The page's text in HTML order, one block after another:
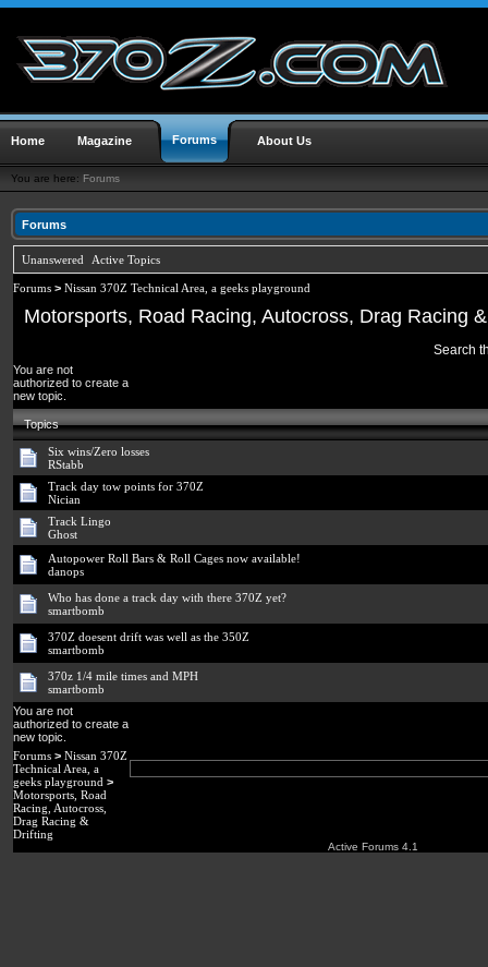
Home Magazine Forums About Us
You are here: Forums
Forums
Unanswered Active Topics
Forums > Nissan 370Z Technical Area, a geeks playground
Motorsports, Road Racing, Autocross, Drag Racing
Search
You are not
authorized to create a
new topic.
Topics
Six wins/Zero losses
RStabb
Track day tow points for 370Z
Nician
Track Lingo
Ghost
Autopower Roll Bars & Roll Cages now available!
danops
Who has done a track day with there 370Z yet?
smartbomb
370Z doesent drift was well as the 350Z
smartbomb
370z 1/4 mile times and MPH
smartbomb
You are not
authorized to create a
new topic.
Forums > Nissan 370Z
Technical Area, a
geeks playground >
Motorsports, Road
Racing, Autocross,
Drag Racing &
Drifting
Active Forums 4.1